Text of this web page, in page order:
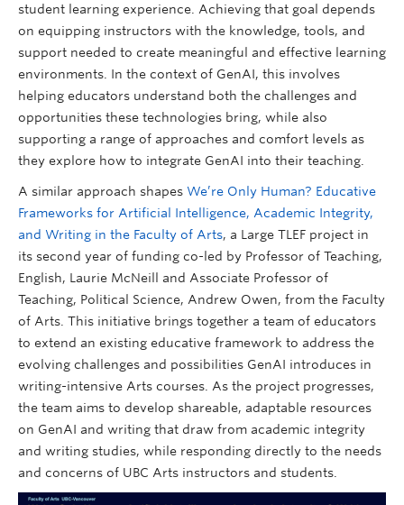
student learning experience. Achieving that goal depends
on equipping instructors with the knowledge, tools, and
support needed to create meaningful and effective learning
environments. In the context of GenAI, this involves
helping educators understand both the challenges and
opportunities these technologies bring, while also
supporting a range of approaches and comfort levels as
they explore how to integrate GenAI into their teaching.
A similar approach shapes We’re Only Human? Educative
Frameworks for Artificial Intelligence, Academic Integrity,
and Writing in the Faculty of Arts, a Large TLEF project in
its second year of funding co-led by Professor of Teaching,
English, Laurie McNeill and Associate Professor of
Teaching, Political Science, Andrew Owen, from the Faculty
of Arts. This initiative brings together a team of educators
to extend an existing educative framework to address the
evolving challenges and possibilities GenAI introduces in
writing-intensive Arts courses. As the project progresses,
the team aims to develop shareable, adaptable resources
on GenAI and writing that draw from academic integrity
and writing studies, while responding directly to the needs
and concerns of UBC Arts instructors and students.